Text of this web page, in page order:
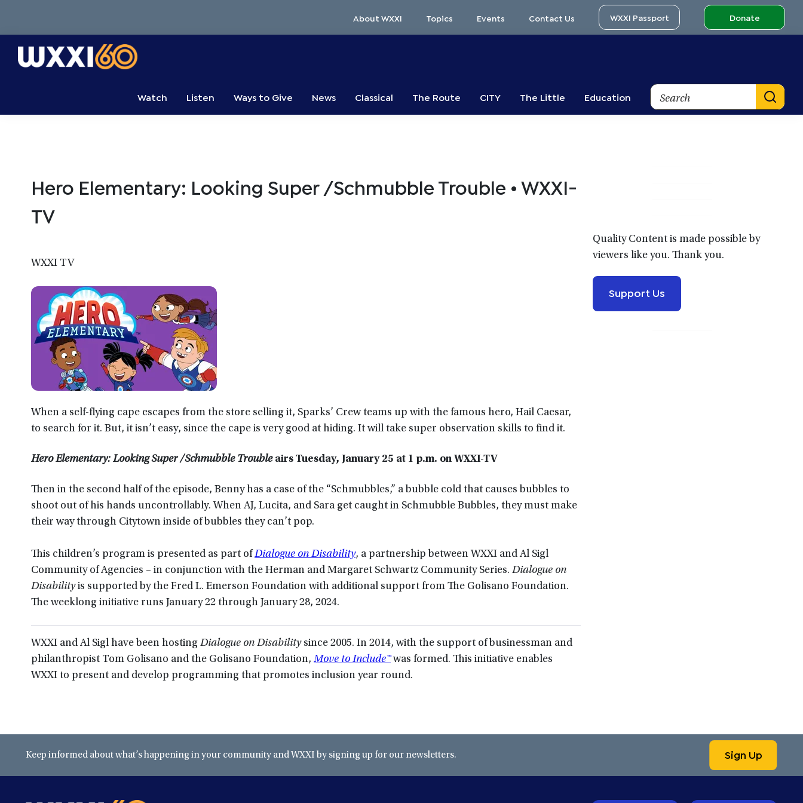
primary
navigation
main
content
primary
sidebar
About WXXI Topics Events Contact Us WXXI Passport Donate
Watch Listen Ways to Give News Classical The Route CITY The Little Education
Search
Hero Elementary: Looking Super /Schmubble Trouble • WXXI-
TV
WXXI TV
When a self-flying cape escapes from the store selling it, Sparks’ Crew teams up with the famous hero, Hail Caesar,
to search for it. But, it isn’t easy, since the cape is very good at hiding. It will take super observation skills to find it.
Hero Elementary: Looking Super /Schmubble Trouble airs Tuesday, January 25 at 1 p.m. on WXXI-TV
Then in the second half of the episode, Benny has a case of the “Schmubbles,” a bubble cold that causes bubbles to
shoot out of his hands uncontrollably. When AJ, Lucita, and Sara get caught in Schmubble Bubbles, they must make
their way through Citytown inside of bubbles they can’t pop.
This children’s program is presented as part ofDialogue on Disability, a partnership between WXXI and Al Sigl
Community of Agencies – in conjunction with the Herman and Margaret Schwartz Community Series. Dialogue on
Disabilityis supported by the Fred L. Emerson Foundation with additional support from The Golisano Foundation.
The weeklong initiative runs January 22 through January 28, 2024.
WXXI and Al Sigl have been hosting Dialogue on Disabilitysince 2005. In 2014, with the support of businessman and
philanthropist Tom Golisano and the Golisano Foundation, Move to Include™was formed. This initiative enables
WXXI to present and develop programming that promotes inclusion year round.
Quality Content is made possible by
viewers like you. Thank you.
Support Us
Keep informed about what’s happening in your community and WXXI by signing up for our newsletters. Sign Up